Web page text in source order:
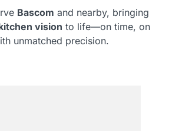
Bascom and nearby, bringing
vision to life—on time, on
unmatched precision.